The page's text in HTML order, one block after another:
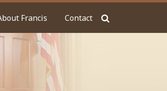
Francis Contact